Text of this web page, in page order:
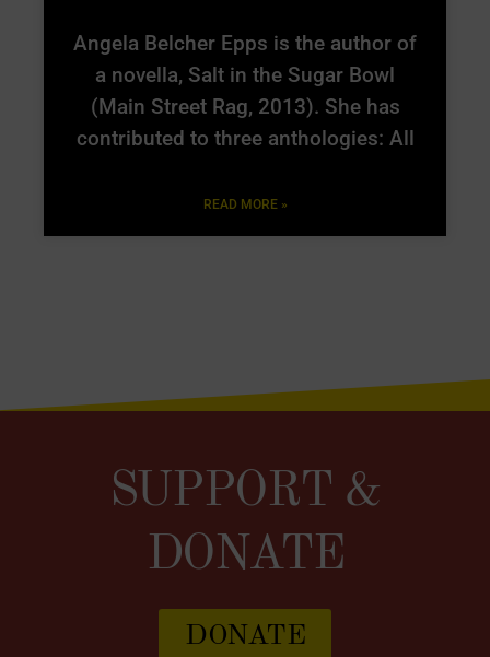
Angela Belcher Epps is the author of
a novella, Salt in the Sugar Bowl
(Main Street Rag, 2013). She has
contributed to three anthologies: All
READ MORE »
SUPPORT &
DONATE
DONATE